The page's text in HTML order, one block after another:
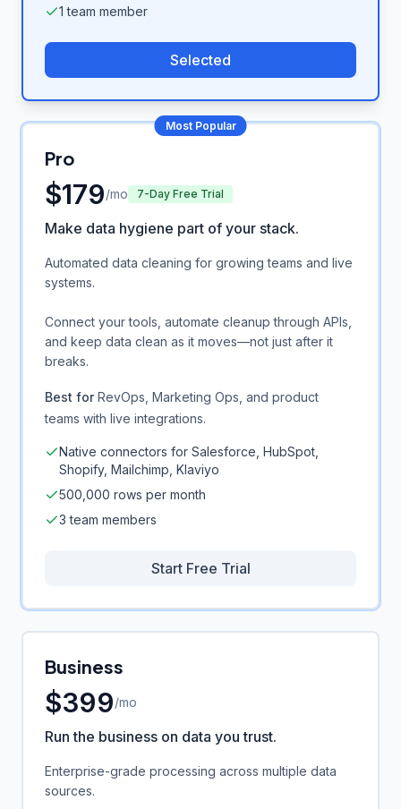
1 team member
Selected
Most Popular
Pro
$179/mo 7-Day Free Trial
Make data hygiene part of your stack.
Automated data cleaning for growing teams and live
systems.
Connect your tools, automate cleanup through APIs,
and keep data clean as it moves—not just after it
breaks.
Best forRevOps, Marketing Ops, and product
teams with live integrations.
Native connectors for Salesforce, HubSpot,
Shopify, Mailchimp, Klaviyo
500,000 rows per month
3 team members
Start Free Trial
Business
$399/mo
Run the business on data you trust.
Enterprise-grade processing across multiple data
sources.